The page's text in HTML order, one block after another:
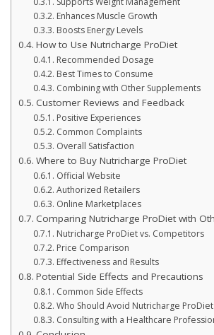
Enhances Muscle Growth
Boosts Energy Levels
How to Use Nutricharge ProDiet
Recommended Dosage
Best Times to Consume
Combining with Other Supplements
Customer Reviews and Feedback
Positive Experiences
Common Complaints
Overall Satisfaction
Where to Buy Nutricharge ProDiet
Official Website
Authorized Retailers
Online Marketplaces
Comparing Nutricharge ProDiet with
Nutricharge ProDiet vs. Competitors
Price Comparison
Effectiveness and Results
Potential Side Effects and Precautions
Common Side Effects
Who Should Avoid Nutricharge ProDiet
Consulting with a Healthcare